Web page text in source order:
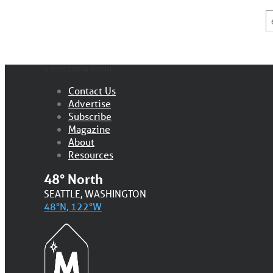
Contact Us
Advertise
Subscribe
Magazine
About
Resources
48° North
SEATTLE, WASHINGTON
48°N, 122°W